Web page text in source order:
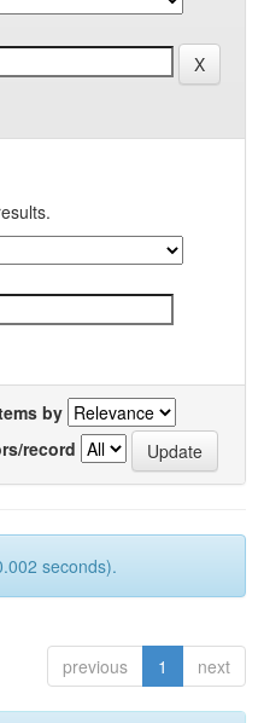
by
record
seconds).
previous 1 next